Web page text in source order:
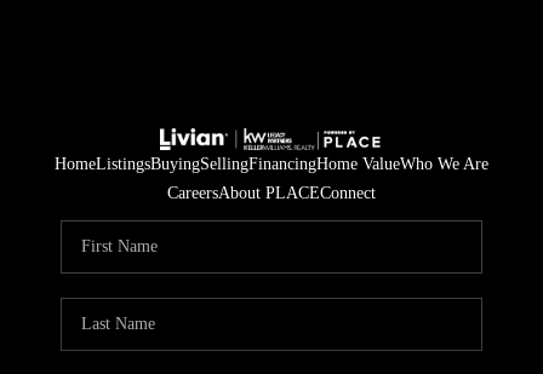
HomeListingsBuyingSellingFinancingHome ValueWho We Are
CareersAbout PLACEConnect